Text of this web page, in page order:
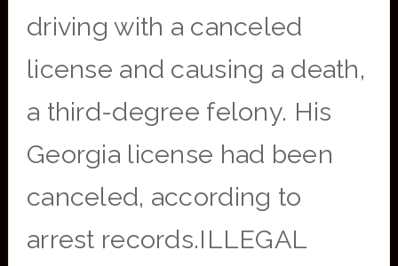
driving with a canceled
license and causing a death,
a third-degree felony. His
Georgia license had been
canceled, according to
arrest records.ILLEGAL